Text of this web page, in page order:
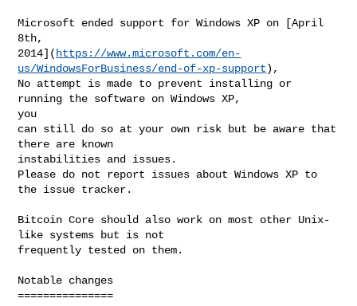
Microsoft ended support for Windows XP on [April
8th,
2014]( https://www.microsoft.com/en-
us/WindowsForBusiness/end-of-xp-support),
No attempt is made to prevent installing or
running the software on Windows XP,
you
can still do so at your own risk but be aware that
there are known
instabilities and issues.
Please do not report issues about Windows XP to
the issue tracker.
Bitcoin Core should also work on most other Unix-
like systems but is not
frequently tested on them.
Notable changes
===============